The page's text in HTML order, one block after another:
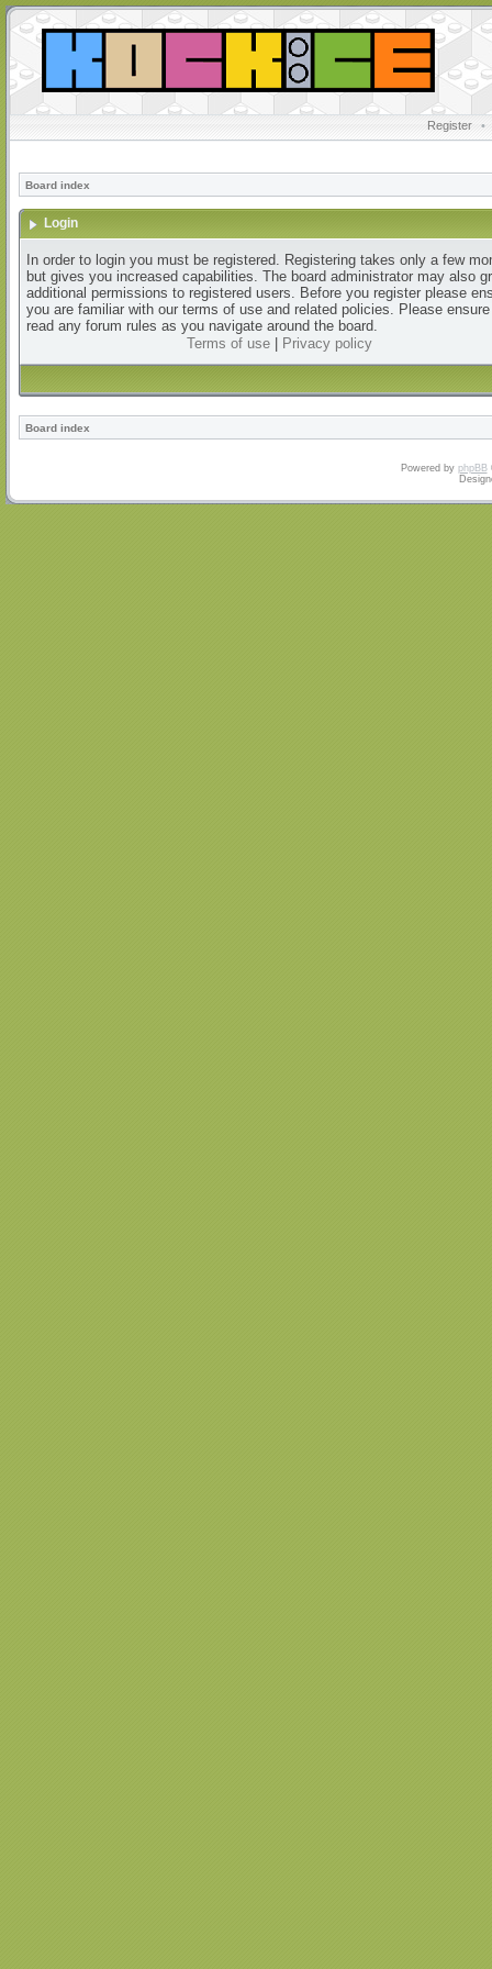
Register •
Board index
Login
In order to login you must be registered. Registering takes only a few
but gives you increased capabilities. The board administrator may also
additional permissions to registered users. Before you register please
you are familiar with our terms of use and related policies. Please
read any forum rules as you navigate around the board.
Terms of use| Privacy policy
Board index
Powered by phpBB